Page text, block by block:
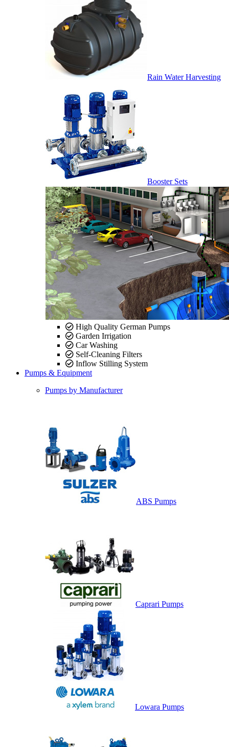
Rain Water Harvesting
Booster Sets
High Quality German Pumps
Garden Irrigation
Car Washing
Self-Cleaning Filters
Inflow Stilling System
Pumps & Equipment
Pumps by Manufacturer
ABS Pumps
Caprari Pumps
Lowara Pumps